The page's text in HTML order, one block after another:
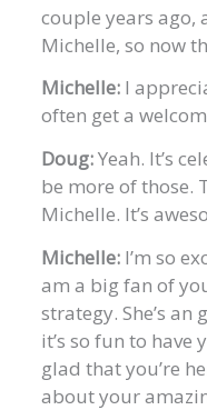
couple years ago,
Michelle, so now
Michelle: I
often get a
Doug:Yeah. It’s
be more of those.
Michelle. It’s
Michelle: I’m so
am a big fan of
strategy. She’s an
it’s so fun to have
glad that you’re
about your